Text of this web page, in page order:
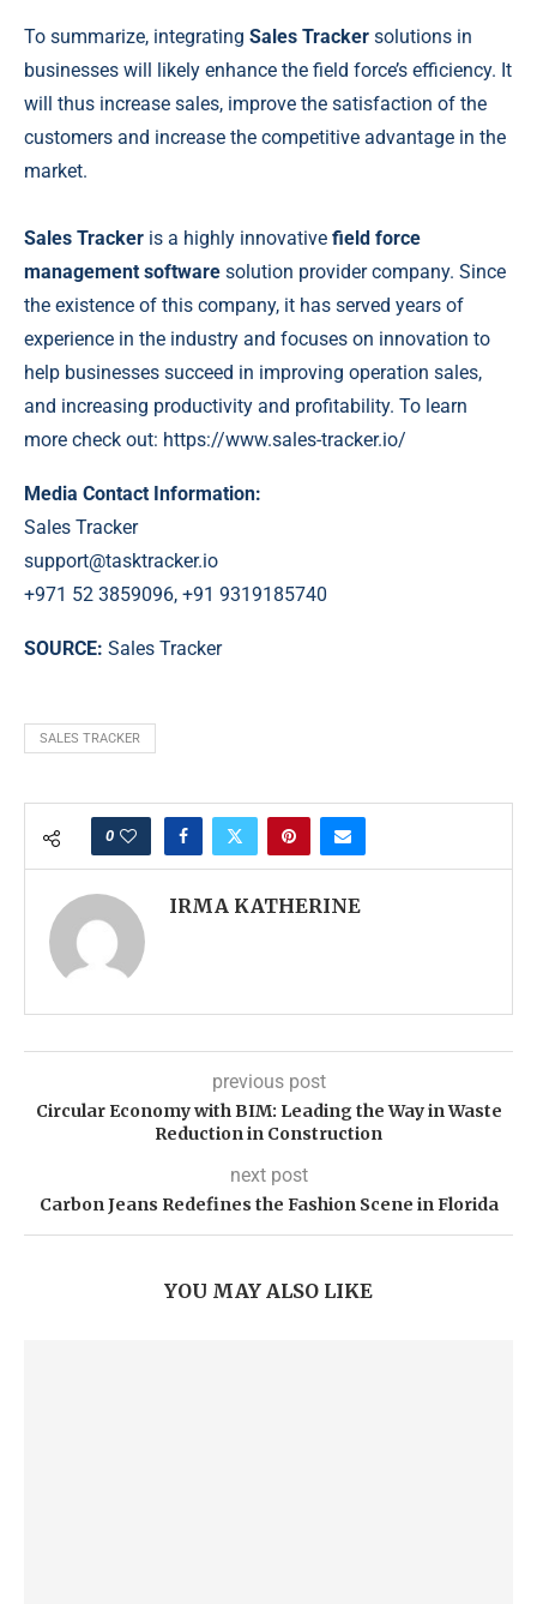
To summarize, integrating Sales Tracker solutions in
businesses will likely enhance the field force’s efficiency. It
will thus increase sales, improve the satisfaction of the
customers and increase the competitive advantage in the
market.
Sales Tracker is a highly innovative field force
management software solution provider company. Since
the existence of this company, it has served years of
experience in the industry and focuses on innovation to
help businesses succeed in improving operation sales,
and increasing productivity and profitability. To learn
more check out: https://www.sales-tracker.io/
Media Contact Information:
Sales Tracker
support@tasktracker.io
+971 52 3859096, +91 9319185740
SOURCE: Sales Tracker
SALES TRACKER
0
IRMA KATHERINE
previous post
Circular Economy with BIM: Leading the Way in Waste
Reduction in Construction
next post
Carbon Jeans Redefines the Fashion Scene in Florida
YOU MAY ALSO LIKE